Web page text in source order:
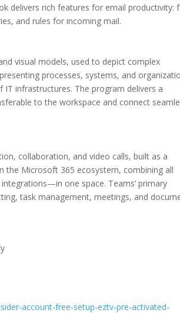
delivers rich features for email productivity:
and rules for incoming mail.
visual models, used to depict complex
processes, systems, and
infrastructures. The program delivers a
to the workspace and connect
collaboration, and video calls, built as a
the Microsoft 365 ecosystem, combining all
one space. Teams’ primary
task management, meetings, and
account-free-setup-eztv-pre-activated-